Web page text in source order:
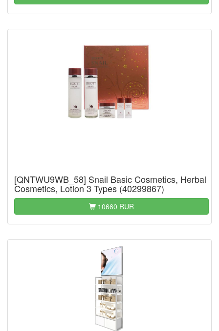
[QNTWU9WB_58] Snail Basic Cosmetics, Herbal
Cosmetics, Lotion 3 Types (40299867)
10660 RUR